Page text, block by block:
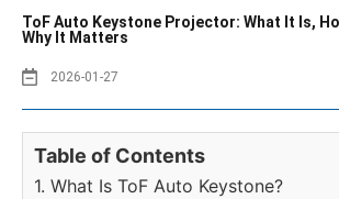
ToF Auto Keystone Projector: What It Is,
Why It Matters
2026-01-27
Table of Contents
1. What Is ToF Auto Keystone?